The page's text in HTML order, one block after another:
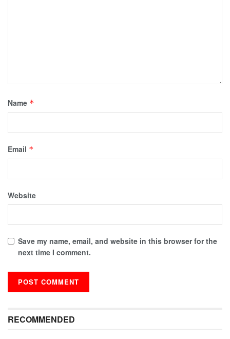
Name *
Email *
Website
Save my name, email, and website in this browser for the
next time I comment.
RECOMMENDED